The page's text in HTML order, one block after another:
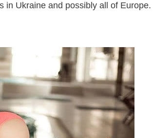
in Ukraine and possibly all of Europe.